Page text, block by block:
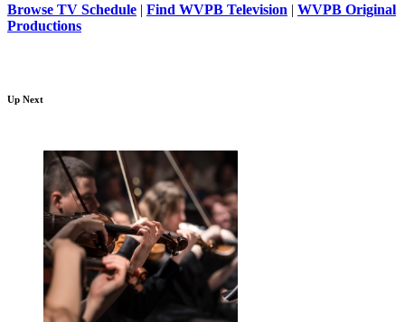
Browse TV Schedule | Find WVPB Television | WVPB Original
Productions
Up Next